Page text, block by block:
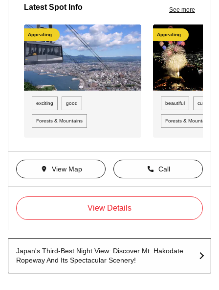
Latest Spot Info See more
Appealing
exciting good
Forests & Mountains
Appealing
beautiful curious
Forests & Mountains
View Map Call
View Details
Japan's Third-Best Night View: Discover Mt. Hakodate
Ropeway And Its Spectacular Scenery!